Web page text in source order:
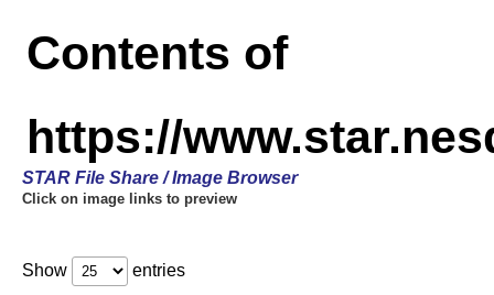
Contents of
https://
STAR File Share / Image Browser
Click on image links to preview
Show entries